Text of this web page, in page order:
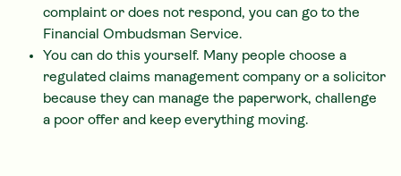
complaint or does not respond, you can go to the
Financial Ombudsman Service.
You can do this yourself. Many people choose a
regulated claims management company or a solicitor
because they can manage the paperwork, challenge
a poor offer and keep everything moving.